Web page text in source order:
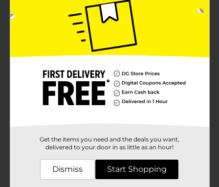
Product Details
Curel Foot Therapy creme penetrates deeply to
noticeably smooth dry, cracked feet in just 2 nights.
Infused with Shea Butter, Coconut Milk and Vitamin E,
this creme significantly improves the look and feel of
even the driest heels and feet. Satisfaction guaranteed.
Limitations may apply.
Unit Size
3.5 ounce
35389001
Get the items you need and the deals you want,
delivered to your door in as little as an hour!
Dismiss Start Shopping